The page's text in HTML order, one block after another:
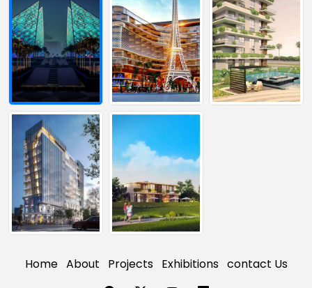
Home About Projects Exhibitions contact Us